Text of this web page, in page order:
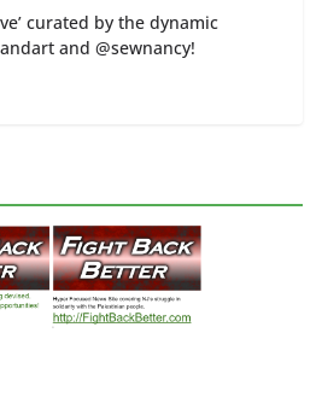
curated by the dynamic
and @sewnancy!